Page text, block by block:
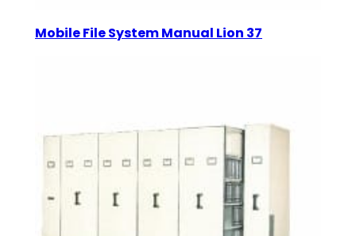
Mobile File System Manual Lion 37